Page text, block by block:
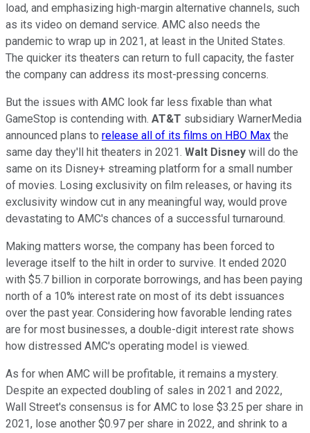
load, and emphasizing high-margin alternative channels, such
as its video on demand service. AMC also needs the
pandemic to wrap up in 2021, at least in the United States.
The quicker its theaters can return to full capacity, the faster
the company can address its most-pressing concerns.
But the issues with AMC look far less fixable than what
GameStop is contending with. AT&T subsidiary WarnerMedia
announced plans to release all of its films on HBO Max the
same day they'll hit theaters in 2021. Walt Disney will do the
same on its Disney+ streaming platform for a small number
of movies. Losing exclusivity on film releases, or having its
exclusivity window cut in any meaningful way, would prove
devastating to AMC's chances of a successful turnaround.
Making matters worse, the company has been forced to
leverage itself to the hilt in order to survive. It ended 2020
with $5.7 billion in corporate borrowings, and has been paying
north of a 10% interest rate on most of its debt issuances
over the past year. Considering how favorable lending rates
are for most businesses, a double-digit interest rate shows
how distressed AMC's operating model is viewed.
As for when AMC will be profitable, it remains a mystery.
Despite an expected doubling of sales in 2021 and 2022,
Wall Street's consensus is for AMC to lose $3.25 per share in
2021, lose another $0.97 per share in 2022, and shrink to a